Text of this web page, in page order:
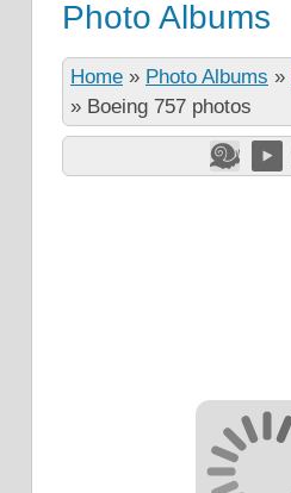
Photo Albums
Home » Photo Albums »
» Boeing 757 photos